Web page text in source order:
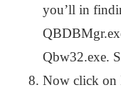
you’ll in
Qbw32.exe.
Now click on